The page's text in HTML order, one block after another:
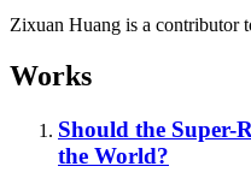
Zixuan Huang is a contributor
Works
Should the Super-
the World?